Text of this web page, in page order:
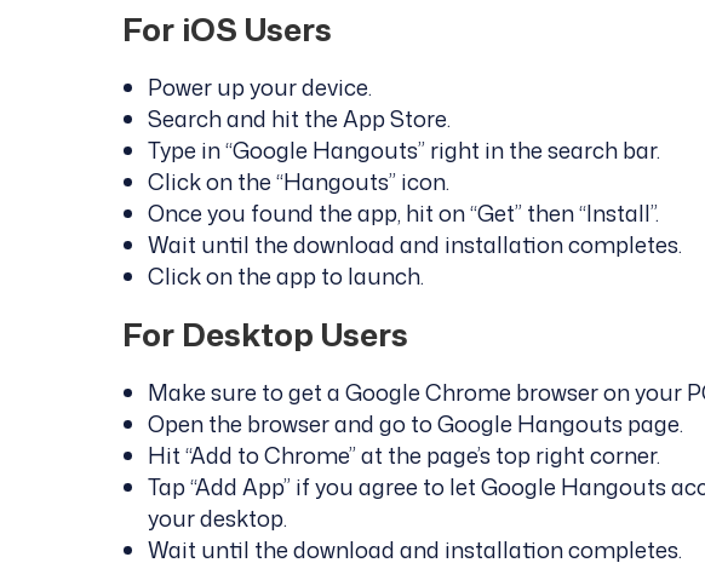
For iOS Users
Power up your device.
Search and hit the App Store.
Type in “Google Hangouts” right in the search bar.
Click on the “Hangouts” icon.
Once you found the app, hit on “Get” then “Install”.
Wait until the download and installation completes.
Click on the app to launch.
For Desktop Users
Make sure to get a Google Chrome browser on your
Open the browser and go to Google Hangouts page.
Hit “Add to Chrome” at the page’s top right corner.
Tap “Add App” if you agree to let Google Hangouts
your desktop.
Wait until the download and installation completes.